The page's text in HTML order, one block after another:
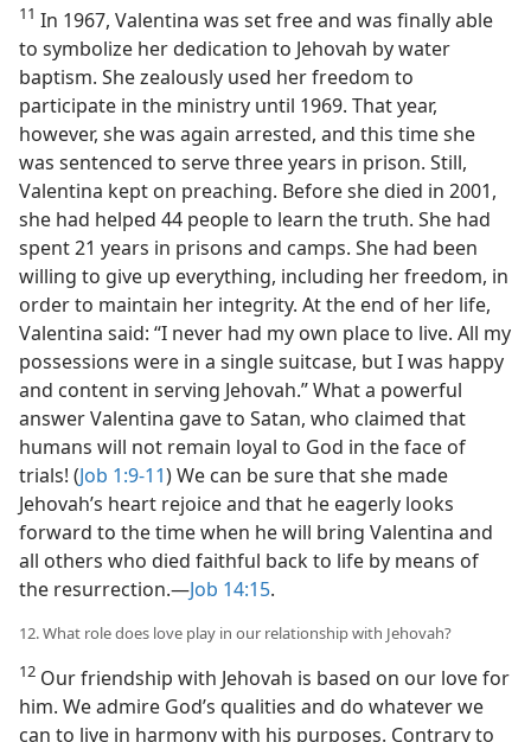
11 In 1967, Valentina was set free and was finally able
to symbolize her dedication to Jehovah by water
baptism. She zealously used her freedom to
participate in the ministry until 1969. That year,
however, she was again arrested, and this time she
was sentenced to serve three years in prison. Still,
Valentina kept on preaching. Before she died in 2001,
she had helped 44 people to learn the truth. She had
spent 21 years in prisons and camps. She had been
willing to give up everything, including her freedom, in
order to maintain her integrity. At the end of her life,
Valentina said: “I never had my own place to live. All my
possessions were in a single suitcase, but I was happy
and content in serving Jehovah.” What a powerful
answer Valentina gave to Satan, who claimed that
humans will not remain loyal to God in the face of
trials! (Job 1:9-11) We can be sure that she made
Jehovah’s heart rejoice and that he eagerly looks
forward to the time when he will bring Valentina and
all others who died faithful back to life by means of
the resurrection.​—Job 14:15.
12. What role does love play in our relationship with Jehovah?
12 Our friendship with Jehovah is based on our love for
him. We admire God’s qualities and do whatever we
can to live in harmony with his purposes. Contrary to